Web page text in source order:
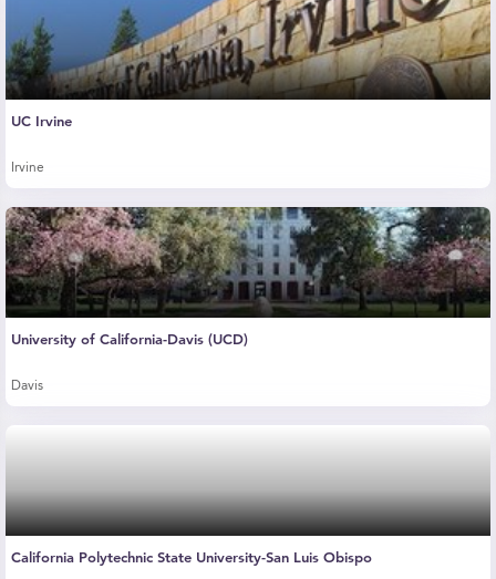
UC Irvine
Irvine
University of California-Davis (UCD)
Davis
California Polytechnic State University-San Luis Obispo